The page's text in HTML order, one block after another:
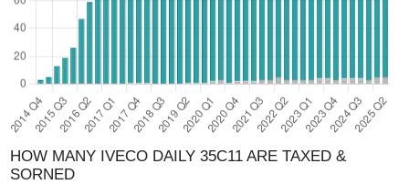
HOW MANY IVECO DAILY 35C11 ARE TAXED &
SORNED